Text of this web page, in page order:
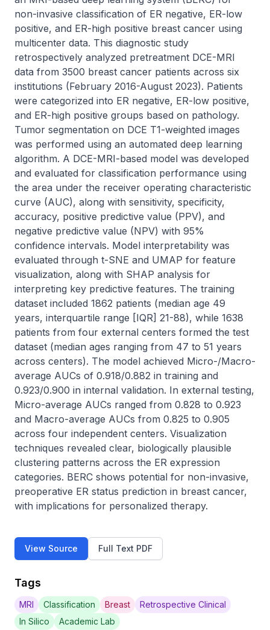
non-invasive classification of ER negative, ER-low
positive, and ER-high positive breast cancer using
multicenter data. This diagnostic study
retrospectively analyzed pretreatment DCE-MRI
data from 3500 breast cancer patients across six
institutions (February 2016-August 2023). Patients
were categorized into ER negative, ER-low positive,
and ER-high positive groups based on pathology.
Tumor segmentation on DCE T1-weighted images
was performed using an automated deep learning
algorithm. A DCE-MRI-based model was developed
and evaluated for classification performance using
the area under the receiver operating characteristic
curve (AUC), along with sensitivity, specificity,
accuracy, positive predictive value (PPV), and
negative predictive value (NPV) with 95%
confidence intervals. Model interpretability was
evaluated through t-SNE and UMAP for feature
visualization, along with SHAP analysis for
interpreting key predictive features. The training
dataset included 1862 patients (median age 49
years, interquartile range [IQR] 21-88), while 1638
patients from four external centers formed the test
dataset (median ages ranging from 47 to 51 years
across centers). The model achieved Micro-/Macro-
average AUCs of 0.918/0.882 in training and
0.923/0.900 in internal validation. In external testing,
Micro-average AUCs ranged from 0.828 to 0.923
and Macro-average AUCs from 0.825 to 0.905
across four independent centers. Visualization
techniques revealed clear, biologically plausible
clustering patterns across the ER expression
categories. BERC shows potential for non-invasive,
preoperative ER status prediction in breast cancer,
with implications for personalized therapy.
View Source Full Text PDF
Tags
MRI Classification Breast
Retrospective Clinical
In Silico
Academic Lab